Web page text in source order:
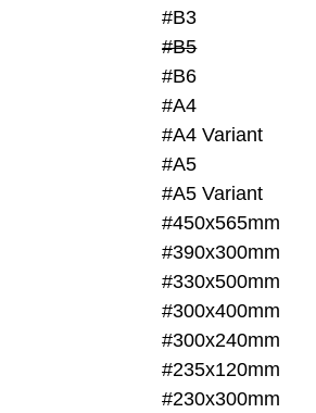
#B3
#B5
#B6
#A4
#A4 Variant
#A5
#A5 Variant
#450x565mm
#390x300mm
#330x500mm
#300x400mm
#300x240mm
#235x120mm
#230x300mm